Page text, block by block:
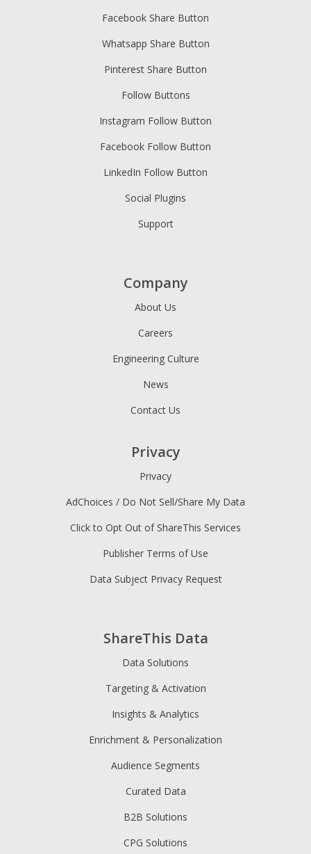
Facebook Share Button
Whatsapp Share Button
Pinterest Share Button
Follow Buttons
Instagram Follow Button
Facebook Follow Button
LinkedIn Follow Button
Social Plugins
Support
ShareThis Data
Data Solutions
Targeting & Activation
Insights & Analytics
Enrichment & Personalization
Audience Segments
Curated Data
B2B Solutions
CPG Solutions
Company
About Us
Careers
Engineering Culture
News
Contact Us
Privacy
Privacy
AdChoices / Do Not Sell/Share My Data
Click to Opt Out of ShareThis Services
Publisher Terms of Use
Data Subject Privacy Request